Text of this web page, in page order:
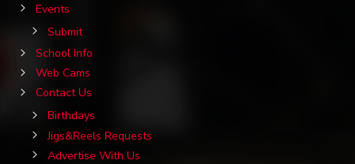
Events
Submit
School Info
Web Cams
Contact Us
Birthdays
Jigs&Reels Requests
Advertise With Us